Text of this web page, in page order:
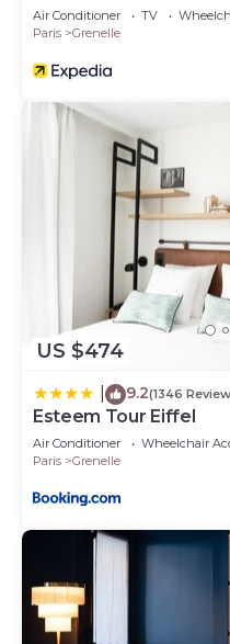
Air Conditioner TV
Paris
Grenelle
US $474
9.2(1346
Esteem Tour Eiffel
Air Conditioner Wheelchair
Paris
Grenelle